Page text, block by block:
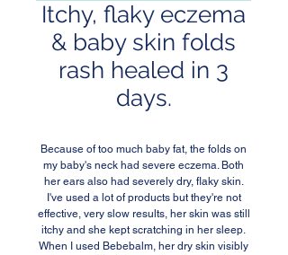
Itchy, flaky eczema
& baby skin folds
rash healed in 3
days.
Because of too much baby fat, the folds on
my baby's neck had severe eczema. Both
her ears also had severely dry, flaky skin.
I've used a lot of products but they're not
effective, very slow results, her skin was still
itchy and she kept scratching in her sleep.
When I used Bebebalm, her dry skin visibly